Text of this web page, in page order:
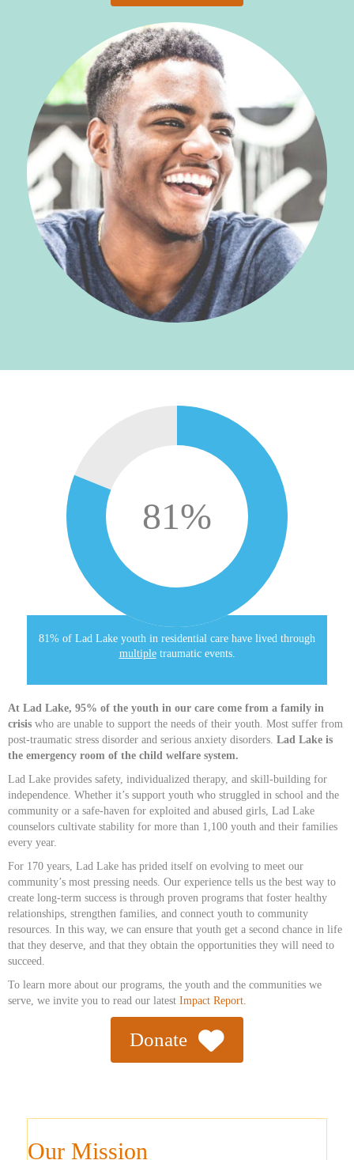
81%
81% of Lad Lake youth in residential care have lived through
multipletraumatic events.
At Lad Lake, 95% of the youth in our care come from a family in
crisis who are unable to support the needs of their youth. Most suffer from
post-traumatic stress disorder and serious anxiety disorders. Lad Lake is
the emergency room of the child welfare system.
Lad Lake provides safety, individualized therapy, and skill-building for
independence. Whether it’s support youth who struggled in school and the
community or a safe-haven for exploited and abused girls, Lad Lake
counselors cultivate stability for more than 1,100 youth and their families
every year.
For 170 years, Lad Lake has prided itself on evolving to meet our
community’s most pressing needs. Our experience tells us the best way to
create long-term success is through proven programs that foster healthy
relationships, strengthen families, and connect youth to community
resources. In this way, we can ensure that youth get a second chance in life
that they deserve, and that they obtain the opportunities they will need to
succeed.
To learn more about our programs, the youth and the communities we
serve, we invite you to read our latest Impact Report.
Donate
Our Mission